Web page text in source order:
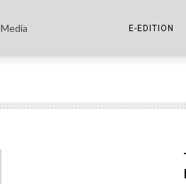
E-EDITION
THE COWETA